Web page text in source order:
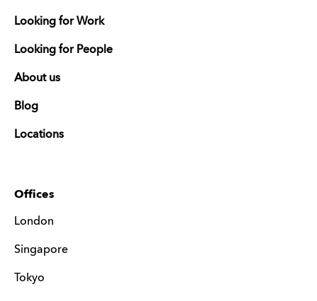
Looking for Work
Looking for People
About us
Blog
Locations
Offices
London
Singapore
Tokyo